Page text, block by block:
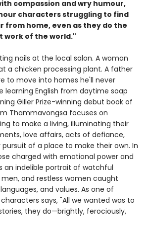
compassion and wry humour,
characters struggling to find
from home, even as they do the
work of the world."
nails at the local salon. A woman
a chicken processing plant. A father
to move into homes he'll never
learning English from daytime soap
Giller Prize-winning debut book of
Thammavongsa focuses on
to make a living, illuminating their
love affairs, acts of defiance,
of a place to make their own. In
charged with emotional power and
an indelible portrait of watchful
and restless women caught
and values. As one of
says, "All we wanted was to
they do—brightly, ferociously,